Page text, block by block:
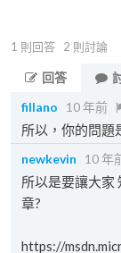
1 則回答 2 則討論
回答
fillano
10 年前
所以，你的問題
newkevin 10 年
所以是要讓大家
章?
https://